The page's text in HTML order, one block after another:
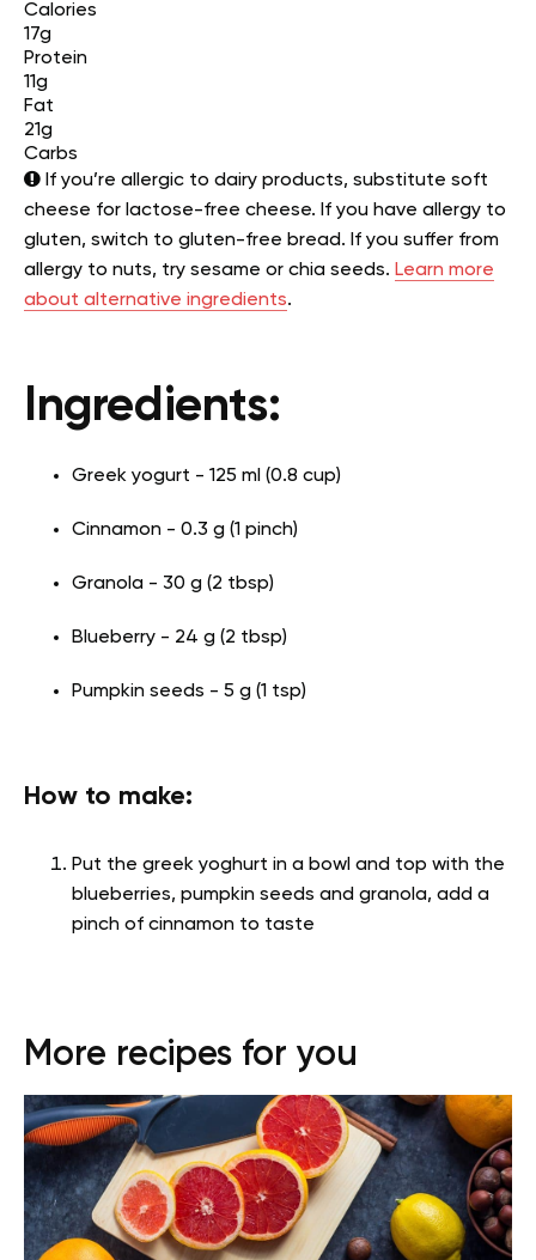
Calories
17g
Protein
11g
Fat
21g
Carbs
If you’re allergic to dairy products, substitute soft
cheese for lactose-free cheese. If you have allergy to
gluten, switch to gluten-free bread. If you suffer from
allergy to nuts, try sesame or chia seeds. Learn more
about alternative ingredients.
Ingredients:
Greek yogurt - 125 ml (0.8 cup)
Cinnamon - 0.3 g (1 pinch)
Granola - 30 g (2 tbsp)
Blueberry - 24 g (2 tbsp)
Pumpkin seeds - 5 g (1 tsp)
How to make:
Put the greek yoghurt in a bowl and top with the
blueberries, pumpkin seeds and granola, add a
pinch of cinnamon to taste
More recipes for you